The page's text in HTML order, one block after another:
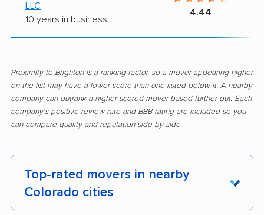
LLC
10 years in business
4.44
Proximity to Brighton is a ranking factor, so a mover appearing higher
on the list may have a lower score than one listed below it. A nearby
company can outrank a higher-scored mover based further out. Each
company's positive review rate and BBB rating are included so you
can compare quality and reputation side by side.
Top-rated movers in nearby
Colorado cities